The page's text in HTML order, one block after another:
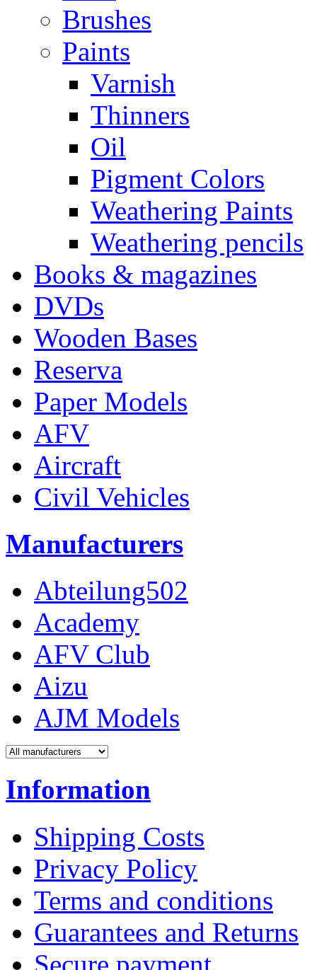
Brushes
Paints
Varnish
Thinners
Oil
Pigment Colors
Weathering Paints
Weathering pencils
Books & magazines
DVDs
Wooden Bases
Reserva
Paper Models
AFV
Aircraft
Civil Vehicles
Manufacturers
Abteilung502
Academy
AFV Club
Aizu
AJM Models
Information
Shipping Costs
Privacy Policy
Terms and conditions
Guarantees and Returns
Secure payment